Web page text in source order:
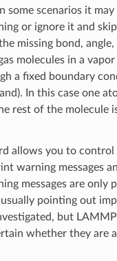
some scenarios it
or ignore it and
missing bond, angle,
molecules in a
a fixed boundary
In this case one
rest of the molecule
allows you to control
warning messages
messages are only
usually pointing out
but
whether they are